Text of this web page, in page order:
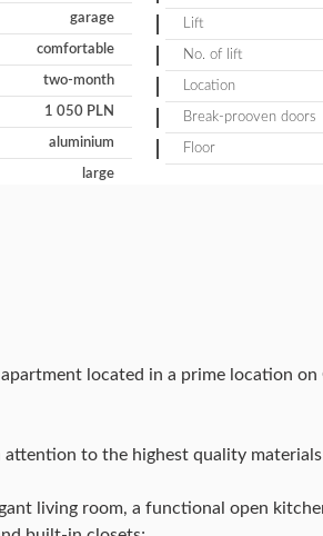
garage
comfortable
two-month
1 050 PLN
aluminium
large
Lift
No. of lift
Location
Break-prooven doors
Floor
located in a prime location
attention to the highest quality
living room, a functional open